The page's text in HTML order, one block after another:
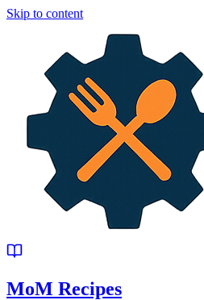
Skip to content
MoM Recipes